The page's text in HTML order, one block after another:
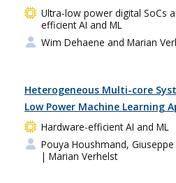
Ultra-low power digital SoCs
efficient AI and ML
Wim Dehaene and Marian
Heterogeneous Multi-core
Low Power Machine Learning
Hardware-efficient AI and ML
Pouya Houshmand,
| Marian Verhelst